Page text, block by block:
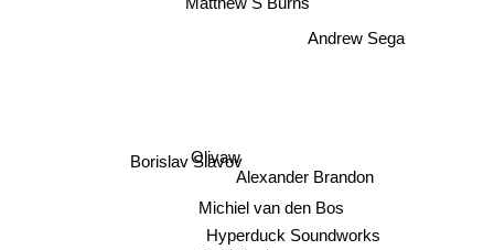
Olivaw
Hyperduck Soundworks
Alexander Brandon
Borislav Slavov
Michiel van den Bos
Andrew Sega